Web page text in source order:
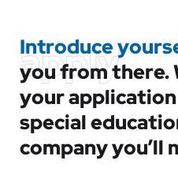
apply
Introduce
you from there.
your
special
company you’ll